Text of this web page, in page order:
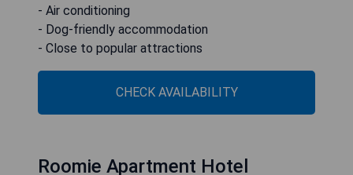
- Air conditioning
- Dog-friendly accommodation
CHECK AVAILABILITY
Roomie Apartment Hotel